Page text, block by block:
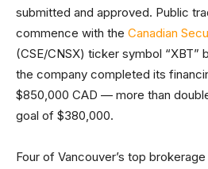
submitted and approved. Public
commence with the Canadian
(CSE/CNSX) ticker symbol “XBT”
the company completed its
$850,000 CAD — more than
goal of $380,000.
Four of Vancouver’s top